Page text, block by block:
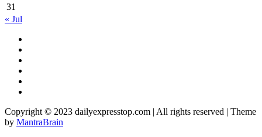
31
« Jul
Copyright © 2023 dailyexpresstop.com | All rights reserved | Theme
by MantraBrain